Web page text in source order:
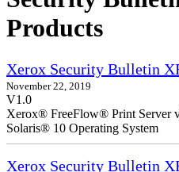
Products
Xerox Security Bulletin
November 22, 2019
V1.0
Xerox® FreeFlow® Print Server
Solaris® 10 Operating System
Xerox Security Bulletin